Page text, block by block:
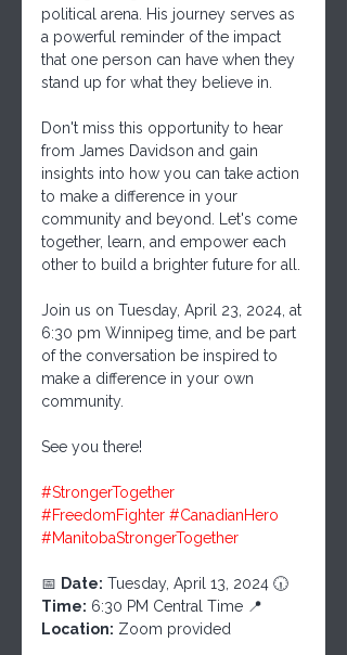
political arena. His journey serves as
a powerful reminder of the impact
that one person can have when they
stand up for what they believe in.
Don't miss this opportunity to hear
from James Davidson and gain
insights into how you can take action
to make a difference in your
community and beyond. Let's come
together, learn, and empower each
other to build a brighter future for all.
Join us on Tuesday, April 23, 2024, at
6:30 pm Winnipeg time, and be part
of the conversation be inspired to
make a difference in your own
community.
See you there!
#StrongerTogether
#FreedomFighter #CanadianHero
#ManitobaStrongerTogether
📅 Date: Tuesday, April 13, 2024 🕡
Time: 6:30 PM Central Time 📍
Location: Zoom provided